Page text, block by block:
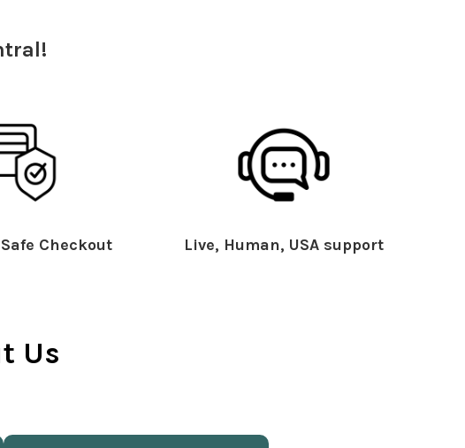
Checkout Live, Human, USA support
Us